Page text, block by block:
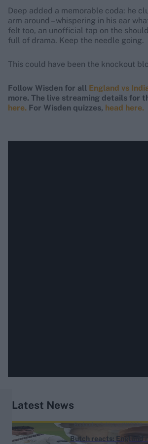
Deep added a memorable coda: he
arm around – whispering in his ear
felt too, an unofficial tap on the
full of drama. Keep the needle going.
This could have been the knockout
Follow Wisden for all England vs
more. The live streaming details for
here. For Wisden quizzes, head here.
Latest News
Butch reacts: England
England vs Pakistan (M) 2026